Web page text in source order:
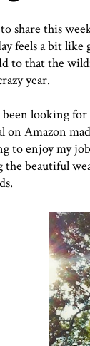
share this
feels a bit
to that the
year.
looking
on Amazon
to enjoy my
beautiful